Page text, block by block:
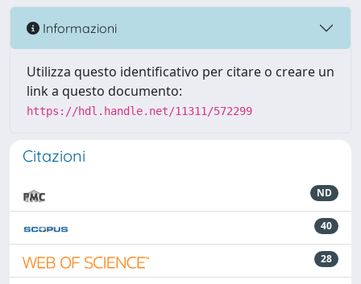
Informazioni
Utilizza questo identificativo per citare o creare un
link a questo documento:
https://hdl.handle.net/11311/572299
Citazioni
ND
40
28